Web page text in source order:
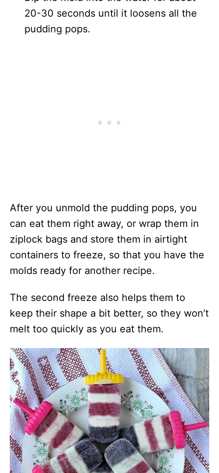
20-30 seconds until it loosens all the
pudding pops.
After you unmold the pudding pops, you
can eat them right away, or wrap them in
ziplock bags and store them in airtight
containers to freeze, so that you have the
molds ready for another recipe.
The second freeze also helps them to
keep their shape a bit better, so they won’t
melt too quickly as you eat them.